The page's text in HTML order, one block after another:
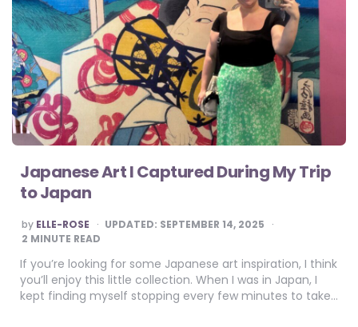
Japanese Art I Captured During My Trip
to Japan
POSTED
BY
by ELLE-ROSE UPDATED: SEPTEMBER 14, 2025
2 MINUTE READ
If you’re looking for some Japanese art inspiration, I think
you’ll enjoy this little collection. When I was in Japan, I
kept finding myself stopping every few minutes to take…